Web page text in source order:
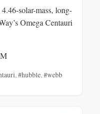
solar-mass, long-
Omega Centauri
,#hubble,#webb